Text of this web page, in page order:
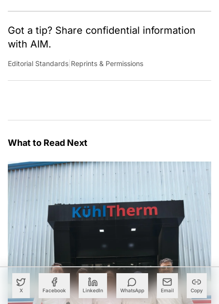
X Facebook LinkedIn WhatsApp Email Copy
Got a tip? Share confidential information
with AIM.
Editorial Standards Reprints & Permissions
What to Read Next